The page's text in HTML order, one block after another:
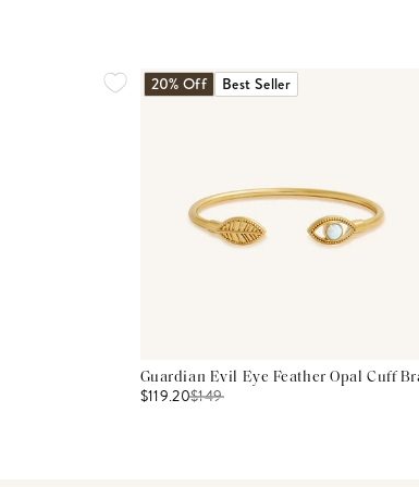
20% Off Best Seller
Guardian Evil Eye Feather Opal Cuff
$119.20$149